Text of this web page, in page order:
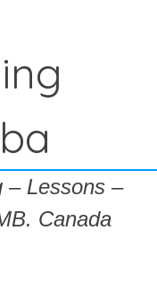
– Lessons –
Canada